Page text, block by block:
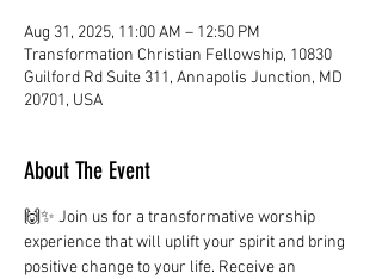
Aug 31, 2025, 11:00 AM – 12:50 PM
Transformation Christian Fellowship, 10830
Guilford Rd Suite 311, Annapolis Junction, MD
20701, USA
About The Event
🙌✨ Join us for a transformative worship
experience that will uplift your spirit and bring
positive change to your life. Receive an